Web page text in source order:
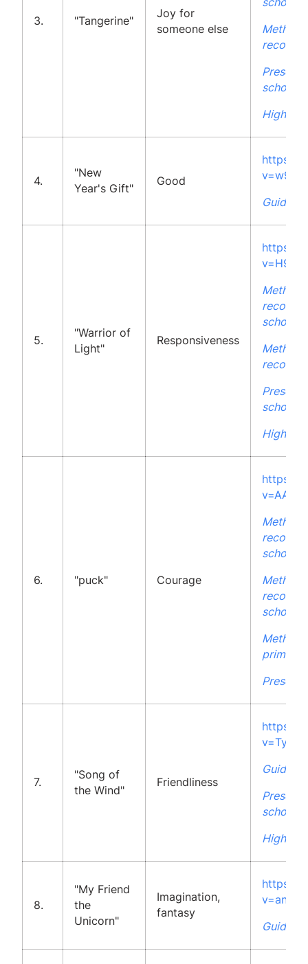
3. "Tangerine"
Joy for
someone else
school
High
4.
"New
Year's Gift"
Good
https://
5.
"Warrior of
Light"
Responsiveness
https://
school
school
High
6. "puck" Courage
https://
school
school
primary
7.
"Song of
the Wind"
Friendliness
https://
school
High
8.
"My Friend
the
Unicorn"
Imagination,
fantasy
https://